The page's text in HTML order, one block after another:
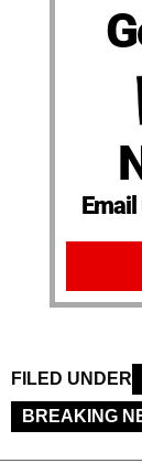
FILED UNDER
BREAKING